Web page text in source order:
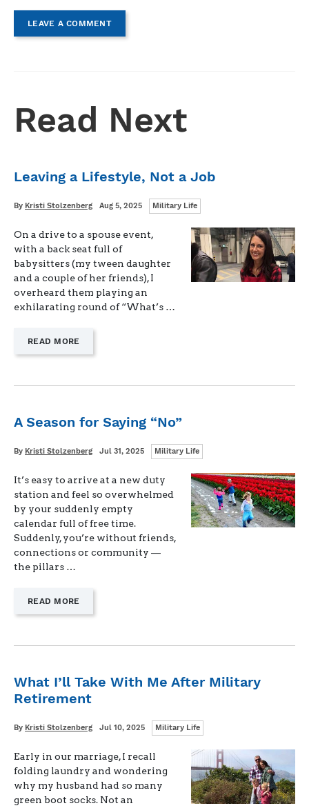
LEAVE A COMMENT
Read Next
Leaving a Lifestyle, Not a Job
Written
By Kristi Stolzenberg
Posted
Aug 5, 2025 Categories
Military Life
On a drive to a spouse event,
with a back seat full of
babysitters (my tween daughter
and a couple of her friends), I
overheard them playing an
exhilarating round of “What’s …
READ MORE
"LEAVING
JOB"
A Season for Saying “No”
Written
By Kristi Stolzenberg
Posted
Jul 31, 2025 Categories
Military Life
It’s easy to arrive at a new duty
station and feel so overwhelmed
by your suddenly empty
calendar full of free time.
Suddenly, you’re without friends,
connections or community —
the pillars …
READ MORE
"A
What I’ll Take With Me After Military
Retirement
Written
By Kristi Stolzenberg
Posted
Jul 10, 2025 Categories
Military Life
Early in our marriage, I recall
folding laundry and wondering
why my husband had so many
green boot socks. Not an